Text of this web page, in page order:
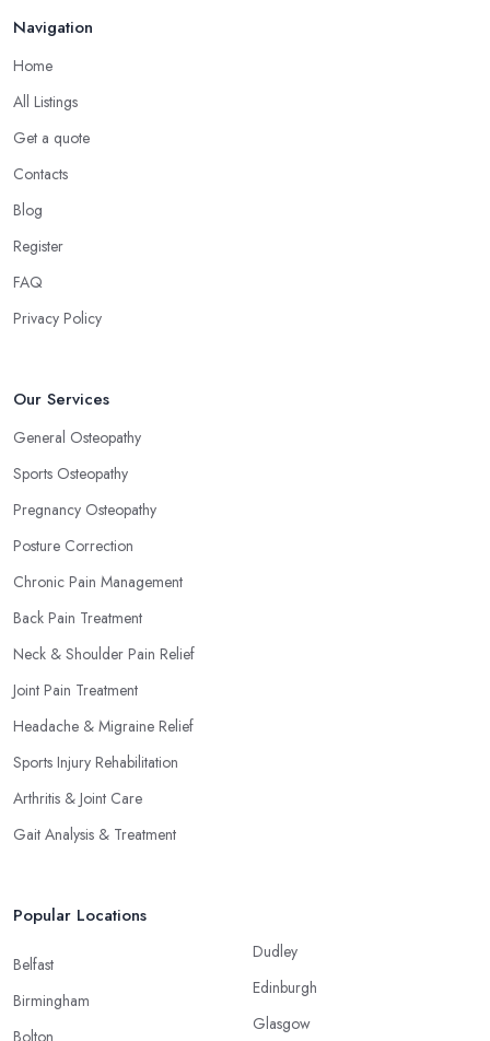
Navigation
Home
All Listings
Get a quote
Contacts
Blog
Register
FAQ
Privacy Policy
Our Services
General Osteopathy
Sports Osteopathy
Pregnancy Osteopathy
Posture Correction
Chronic Pain Management
Back Pain Treatment
Neck & Shoulder Pain Relief
Joint Pain Treatment
Headache & Migraine Relief
Sports Injury Rehabilitation
Arthritis & Joint Care
Gait Analysis & Treatment
Popular Locations
Belfast
Birmingham
Bolton
Dudley
Edinburgh
Glasgow